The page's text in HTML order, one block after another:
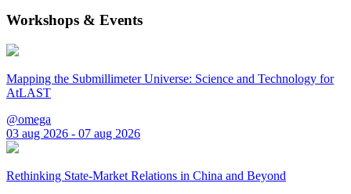
Workshops & Events
Mapping the Submillimeter Universe: Science and Technology for
AtLAST
@omega
03 aug 2026 - 07 aug 2026
Rethinking State-Market Relations in China and Beyond